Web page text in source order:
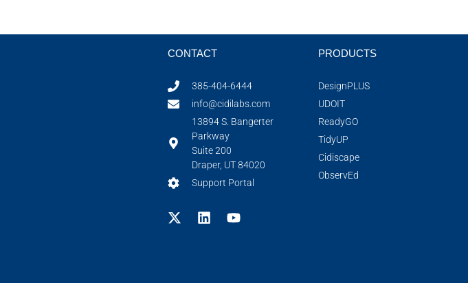
CONTACT
385-404-6444
info@cidilabs.com
13894 S. Bangerter
Parkway
Suite 200
Draper, UT 84020
Support Portal
PRODUCTS
DesignPLUS
UDOIT
ReadyGO
TidyUP
Cidiscape
ObservEd